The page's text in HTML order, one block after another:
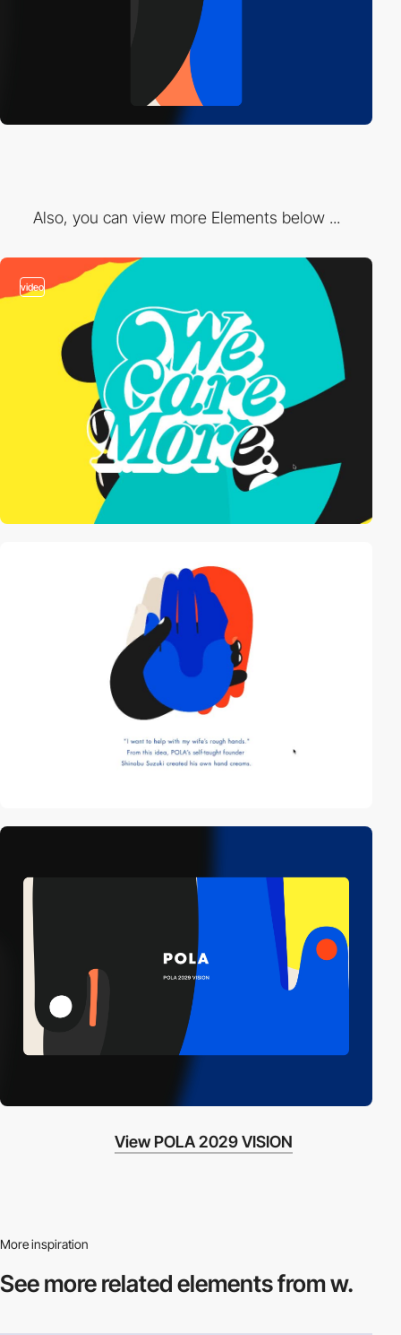
Also, you can view more Elements below ...
video
View POLA 2029 VISION
More inspiration
See more relatedelements from w.